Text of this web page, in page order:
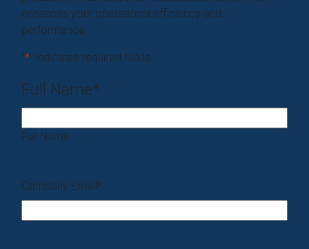
enhances your operational efficiency and
performance.
"*" indicates required fields
Full Name*
Full Name
Company Email*